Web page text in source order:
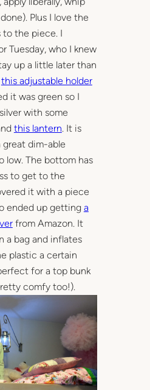
Plus I love the
to the piece. I
Tuesday, who I knew
up a little later than
this adjustable holder
it was green so I
with some
this lantern. It is
great dim-able
low. The bottom has
to get to the
it with a piece
ended up getting a
from Amazon. It
a bag and inflates
plastic a certain
for a top bunk
comfy too!).